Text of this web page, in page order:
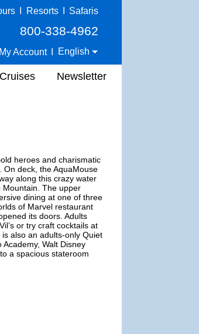
Resorts Safaris
800-338-4962
My Account English
Newsletter
heroes and charismatic
On deck, the AquaMouse
along this crazy water
Mountain. The upper
dining at one of three
of Marvel restaurant
its doors. Adults
or try craft cocktails at
also an adults-only Quiet
Walt Disney
a spacious stateroom